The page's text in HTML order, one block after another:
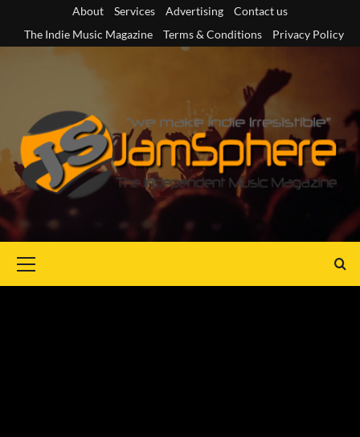
content
About Services Advertising
Contact us
The Indie Music Magazine
Terms & Conditions Privacy Policy
Menu